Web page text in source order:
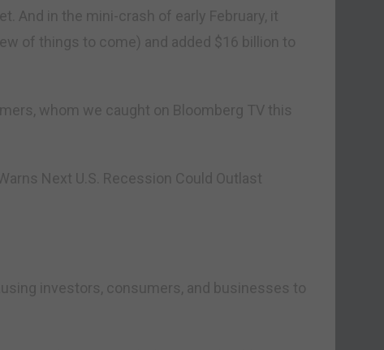
And in the mini-crash of early February, it
of things to come) and added $16 billion to
whom we caught on Bloomberg TV this
Next U.S. Recession Could Outlast
investors, consumers, and businesses to